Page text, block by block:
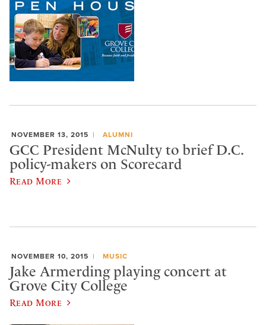
NOVEMBER 13, 2015 ALUMNI
GCC President McNulty to brief D.C.
policy-makers on Scorecard
Read More
NOVEMBER 10, 2015 MUSIC
Jake Armerding playing concert at
Grove City College
Read More